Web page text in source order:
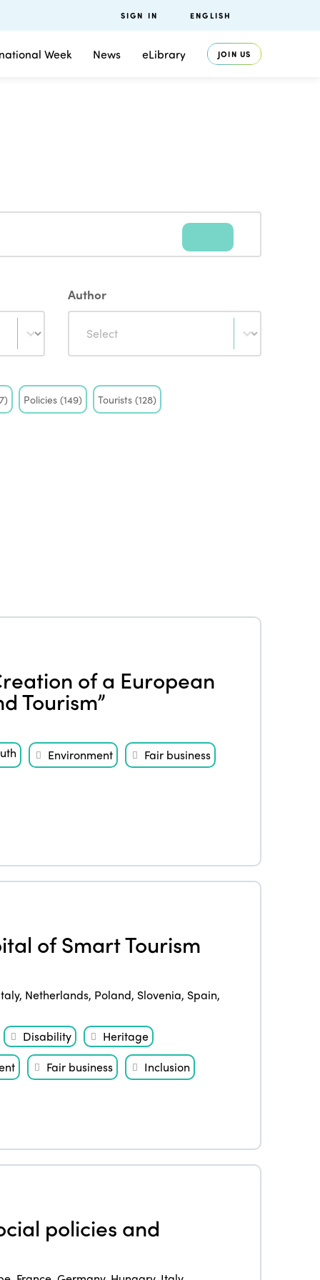
Week News eLibrary JOIN US
SIGN IN ENGLISH
Author
Policies(149) Tourists(128)
of a European
Tourism”
Environment
Fair business
of Smart Tourism
, Netherlands, Poland, Slovenia, Spain,
Disability
Heritage
Fair business
Inclusion
policies and